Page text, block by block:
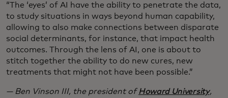
“The ‘eyes’ of AI have the ability to penetrate the data,
to study situations in ways beyond human capability,
allowing to also make connections between disparate
social determinants, for instance, that impact health
outcomes. Through the lens of AI, one is about to
stitch together the ability to do new cures, new
treatments that might not have been possible.”
— Ben Vinson III, the president of Howard University,